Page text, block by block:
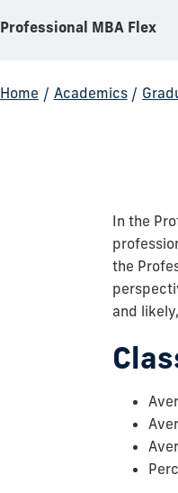
Professional MBA Flex
Home / Academics /
In the
the
and